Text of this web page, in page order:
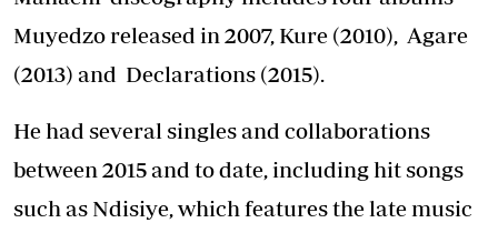
Muyedzo released in 2007, Kure (2010), Agare
(2013) and Declarations (2015).
He had several singles and collaborations
between 2015 and to date, including hit songs
such as Ndisiye, which features the late music